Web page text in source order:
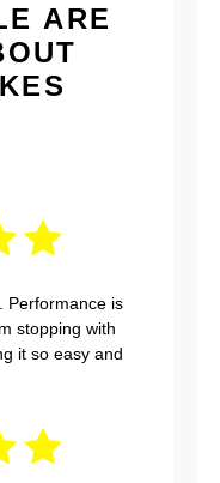
ARE
Performance is
stopping with
it so easy and